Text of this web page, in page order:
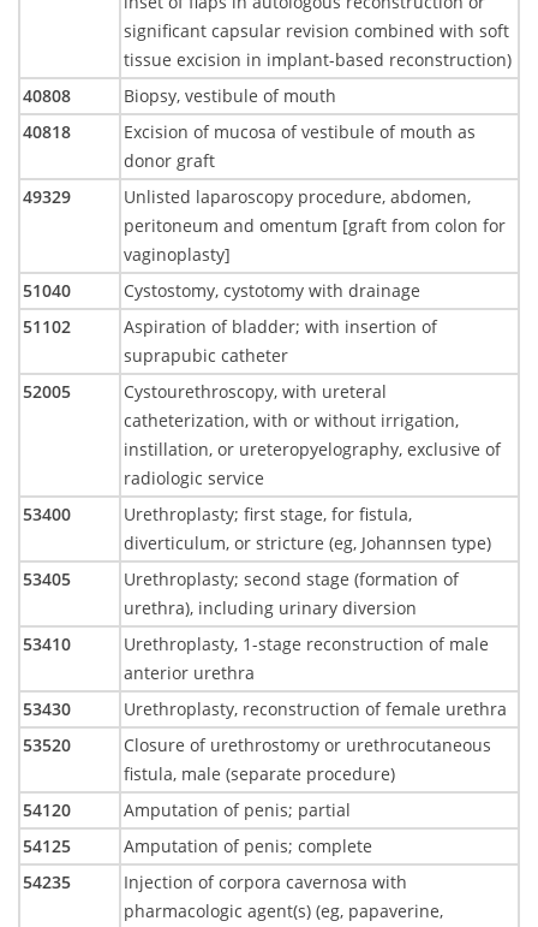
significant capsular revision combined with soft
tissue excision in implant-based reconstruction)
40808
Biopsy, vestibule of mouth
40818
Excision of mucosa of vestibule of mouth as
donor graft
49329
Unlisted laparoscopy procedure, abdomen,
peritoneum and omentum [graft from colon for
vaginoplasty]
51040
Cystostomy, cystotomy with drainage
51102
Aspiration of bladder; with insertion of
suprapubic catheter
52005
Cystourethroscopy, with ureteral
catheterization, with or without irrigation,
instillation, or ureteropyelography, exclusive of
radiologic service
53400
Urethroplasty; first stage, for fistula,
diverticulum, or stricture (eg, Johannsen type)
53405
Urethroplasty; second stage (formation of
urethra), including urinary diversion
53410
Urethroplasty, 1-stage reconstruction of male
anterior urethra
53430
Urethroplasty, reconstruction of female urethra
53520
Closure of urethrostomy or urethrocutaneous
fistula, male (separate procedure)
54120
Amputation of penis; partial
54125
Amputation of penis; complete
54235
Injection of corpora cavernosa with
pharmacologic agent(s) (eg, papaverine,